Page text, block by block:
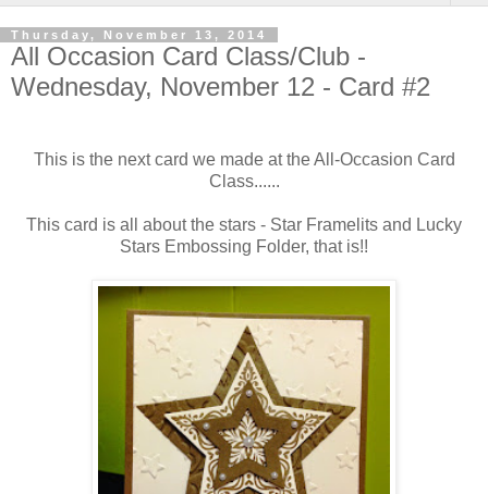
Thursday, November 13, 2014
All Occasion Card Class/Club -
Wednesday, November 12 - Card #2
This is the next card we made at the All-Occasion Card
Class......
This card is all about the stars - Star Framelits and Lucky
Stars Embossing Folder, that is!!